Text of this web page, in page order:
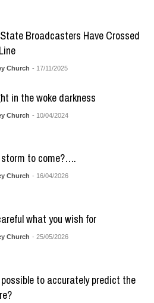
Broadcasters Have Crossed
Church - 17/11/2025
in the woke darkness
Church - 10/04/2024
to come?….
Church - 16/04/2026
what you wish for
Church - 25/05/2026
to accurately predict the